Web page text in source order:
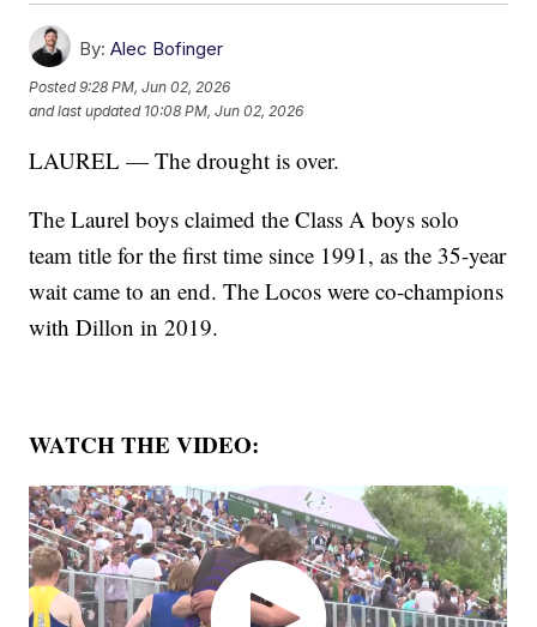
By: Alec Bofinger
Posted9:28 PM, Jun 02, 2026
and last updated 10:08 PM, Jun 02, 2026
LAUREL — The drought is over.
The Laurel boys claimed the Class A boys solo
team title for the first time since 1991, as the 35-year
wait came to an end. The Locos were co-champions
with Dillon in 2019.
WATCH THE VIDEO: